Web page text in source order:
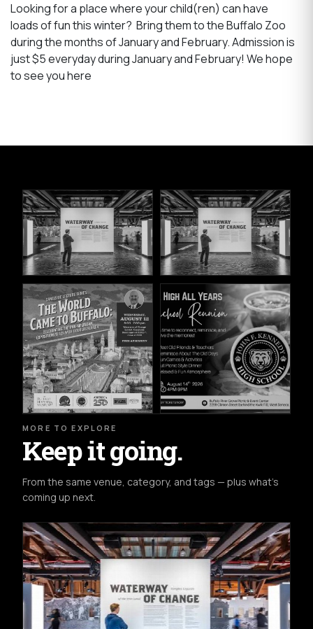
Looking for a place where your child(ren) can have
loads of fun this winter? Bring them to the Buffalo Zoo
during the months of January and February. Admission is
just $5 everyday during January and February! We hope
to see you here
MORE TO EXPLORE
Keep it going.
From the same venue, category, and tags — plus what's
coming up next.